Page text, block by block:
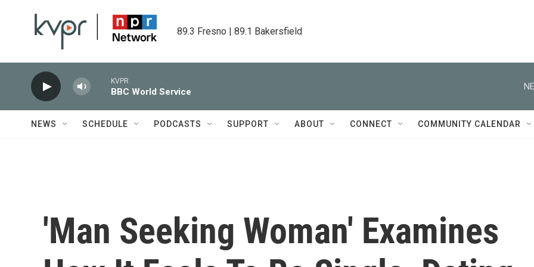
89.3 Fresno | 89.1 Bakersfield
KVPR
BBC World Service
NEWS SCHEDULE PODCASTS SUPPORT ABOUT CONNECT COMMUNITY CALENDAR
'Man Seeking Woman' Examines